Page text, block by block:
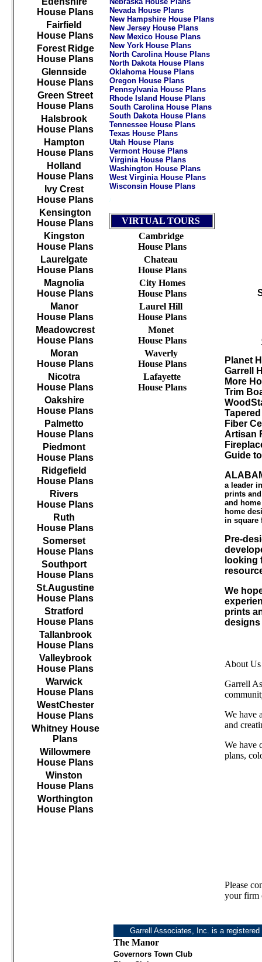
House Plans
Fairfield
House Plans
Forest Ridge
House Plans
Glennside
House Plans
Green Street
House Plans
Halsbrook
House Plans
Hampton
House Plans
Holland
House Plans
Ivy Crest
House Plans
Kensington
House Plans
Kingston
House Plans
Laurelgate
House Plans
Magnolia
House Plans
Manor
House Plans
Meadowcrest
House Plans
Moran
House Plans
Nicotra
House Plans
Oakshire
House Plans
Palmetto
House Plans
Piedmont
House Plans
Ridgefield
House Plans
Rivers
House Plans
Ruth
House Plans
Somerset
House Plans
Southport
House Plans
St.Augustine
House Plans
Stratford
House Plans
Tallanbrook
House Plans
Valleybrook
House Plans
Warwick
House Plans
WestChester
House Plans
Whitney House
Plans
Willowmere
House Plans
Winston
House Plans
Worthington
House Plans
Nevada House Plans
New Hampshire House Plans
New Jersey House Plans
New Mexico House Plans
New York House Plans
North Carolina House Plans
North Dakota House Plans
Oklahoma House Plans
Oregon House Plans
Pennsylvania House Plans
Rhode Island House Plans
South Carolina House Plans
South Dakota House Plans
Tennessee House Plans
Texas House Plans
Utah House Plans
Vermont House Plans
Virginia House Plans
Washington House Plans
West Virginia House Plans
Wisconsin House Plans
/
VIRTUAL TOURS
Cambridge
House Plans
Chateau
House Plans
City Homes
House Plans
Laurel Hill
House Plans
Monet
House Plans
Waverly
House Plans
Lafayette
House Plans
Planet
Garrell
More
Trim
Fiber
Artisan
Guide
a leader
prints
and
home
in square
Pre-
looking
We
prints
designs
About
Garrell
We have
and
We have
plans,
Please
your firm
Garrell Associates, Inc. is a registered
The Manor
Governors Town Club